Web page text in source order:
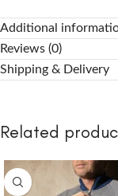
Additional
Reviews (0)
Shipping & Delivery
Related